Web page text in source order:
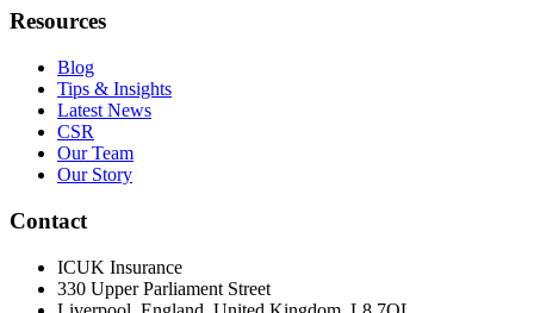
Resources
Blog
Tips & Insights
Latest News
CSR
Our Team
Our Story
Contact
ICUK Insurance
330 Upper Parliament Street